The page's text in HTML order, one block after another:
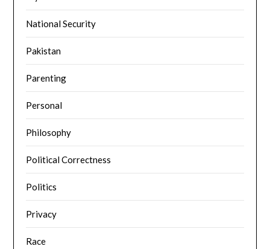
National Security
Pakistan
Parenting
Personal
Philosophy
Political Correctness
Politics
Privacy
Race